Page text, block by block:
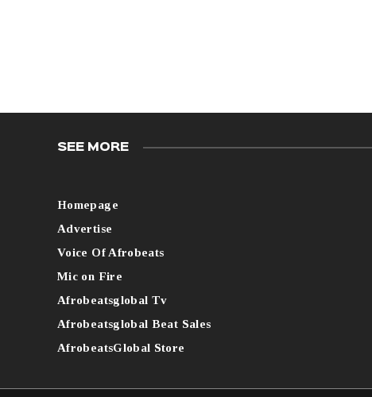
SEE MORE
Homepage
Advertise
Voice Of Afrobeats
Mic on Fire
Afrobeatsglobal Tv
Afrobeatsglobal Beat Sales
AfrobeatsGlobal Store